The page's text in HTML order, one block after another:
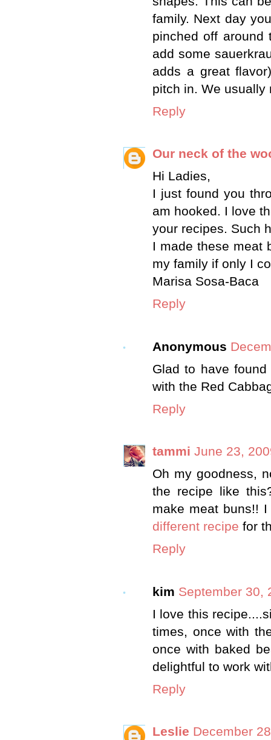
family. Next day
pinched off around
add some
adds a great
pitch in. We usually
Reply
Our neck of the
Hi Ladies,
I just found you
am hooked. I love
your recipes. Such
I made these meat
my family if only I
Marisa Sosa-Baca
Reply
Anonymous
Glad to have
with the Red
Reply
tammi June 23,
Oh my goodness,
the recipe like
make meat buns!!
different recipe for
Reply
kim September 30,
I love this
times, once with
once with baked
delightful to work
Reply
Leslie December